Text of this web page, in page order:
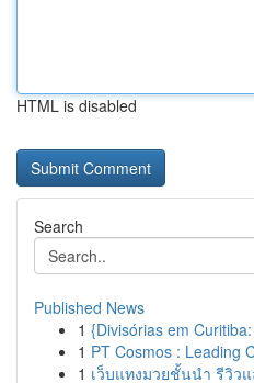
HTML is disabled
Search
Published News
1 {Divisórias em
1 PT Cosmos : Leading
1 เว็บแทงมวยชั้นนำ รีวิว